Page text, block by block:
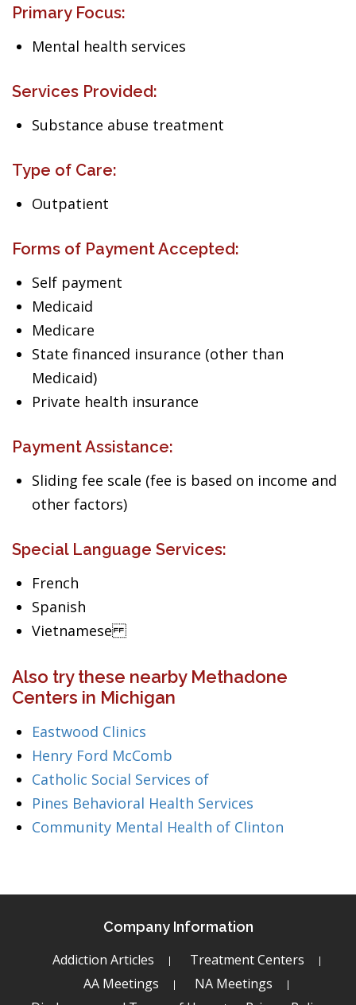
Primary Focus:
Mental health services
Services Provided:
Substance abuse treatment
Type of Care:
Outpatient
Forms of Payment Accepted:
Self payment
Medicaid
Medicare
State financed insurance (other than
Medicaid)
Private health insurance
Payment Assistance:
Sliding fee scale (fee is based on income and
other factors)
Special Language Services:
French
Spanish
Vietnamese
Also try these nearby Methadone
Centers in Michigan
Eastwood Clinics
Henry Ford McComb
Catholic Social Services of
Pines Behavioral Health Services
Community Mental Health of Clinton
Company Information
Addiction Articles
Treatment Centers
AA Meetings
NA Meetings